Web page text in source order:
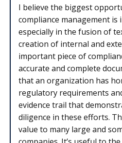
I believe the biggest
compliance management is
especially in the fusion of
creation of internal and
important piece of
accurate and complete
that an organization has
regulatory requirements
evidence trail that
diligence in these efforts.
value to many large and